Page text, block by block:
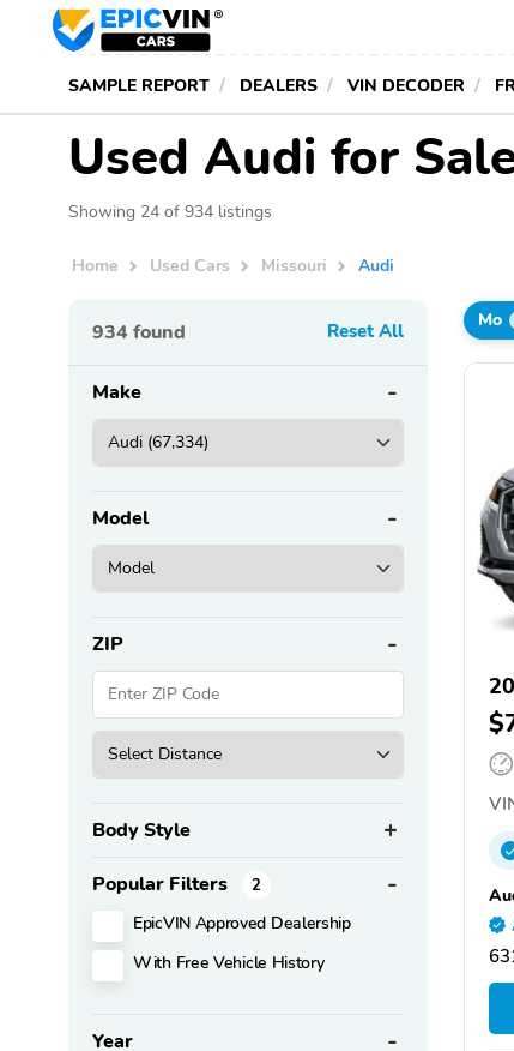
SAMPLE REPORT DEALERS VIN DECODER
Used Audi for
Showing 24 of 934 listings
Home Used Cars Missouri Audi
934found Reset All
Make
Model
ZIP
Body Style
Popular Filters 2
EpicVIN Approved Dealership
With Free Vehicle History
Year
Mo